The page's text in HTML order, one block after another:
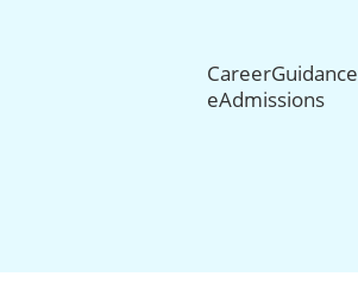
CareerGuidance
eAdmissions